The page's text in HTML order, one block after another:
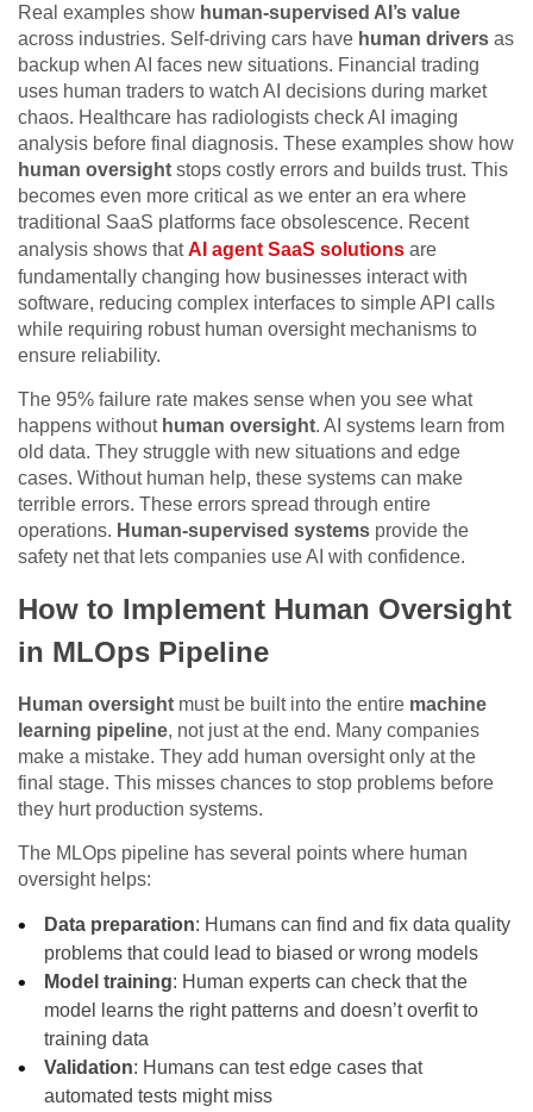
Real examples show human-supervised AI’s value
across industries. Self-driving cars have human drivers as
backup when AI faces new situations. Financial trading
uses human traders to watch AI decisions during market
chaos. Healthcare has radiologists check AI imaging
analysis before final diagnosis. These examples show how
human oversight stops costly errors and builds trust. This
becomes even more critical as we enter an era where
traditional SaaS platforms face obsolescence. Recent
analysis shows thatAI agent SaaS solutions are
fundamentally changing how businesses interact with
software, reducing complex interfaces to simple API calls
while requiring robust human oversight mechanisms to
ensure reliability.
The 95% failure rate makes sense when you see what
happens without human oversight. AI systems learn from
old data. They struggle with new situations and edge
cases. Without human help, these systems can make
terrible errors. These errors spread through entire
operations. Human-supervised systems provide the
safety net that lets companies use AI with confidence.
How to Implement Human Oversight
in MLOps Pipeline
Human oversight must be built into the entire machine
learning pipeline, not just at the end. Many companies
make a mistake. They add human oversight only at the
final stage. This misses chances to stop problems before
they hurt production systems.
The MLOps pipeline has several points where human
oversight helps:
Data preparation: Humans can find and fix data quality
problems that could lead to biased or wrong models
Model training: Human experts can check that the
model learns the right patterns and doesn’t overfit to
training data
Validation: Humans can test edge cases that
automated tests might miss